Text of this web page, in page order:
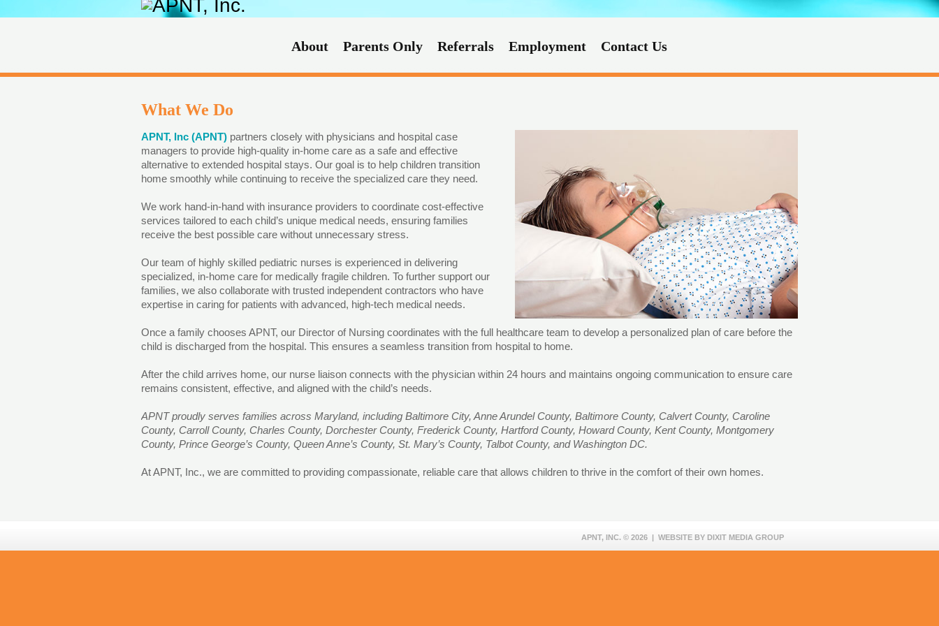
About Parents Only Referrals Employment Contact Us
What We Do
APNT, Inc (APNT) partners closely with physicians and hospital case
managers to provide high-quality in-home care as a safe and effective
alternative to extended hospital stays. Our goal is to help children transition
home smoothly while continuing to receive the specialized care they need.
We work hand-in-hand with insurance providers to coordinate cost-effective
services tailored to each child’s unique medical needs, ensuring families
receive the best possible care without unnecessary stress.
Our team of highly skilled pediatric nurses is experienced in delivering
specialized, in-home care for medically fragile children. To further support our
families, we also collaborate with trusted independent contractors who have
expertise in caring for patients with advanced, high-tech medical needs.
Once a family chooses APNT, our Director of Nursing coordinates with the full healthcare team to develop a personalized plan of care before the
child is discharged from the hospital. This ensures a seamless transition from hospital to home.
After the child arrives home, our nurse liaison connects with the physician within 24 hours and maintains ongoing communication to ensure care
remains consistent, effective, and aligned with the child’s needs.
APNT proudly serves families across Maryland, including Baltimore City, Anne Arundel County, Baltimore County, Calvert County, Caroline
County, Carroll County, Charles County, Dorchester County, Frederick County, Hartford County, Howard County, Kent County, Montgomery
County, Prince George’s County, Queen Anne’s County, St. Mary’s County, Talbot County, and Washington DC.
At APNT, Inc., we are committed to providing compassionate, reliable care that allows children to thrive in the comfort of their own homes.
APNT, INC. © 2026 | WEBSITE BY DIXIT MEDIA GROUP